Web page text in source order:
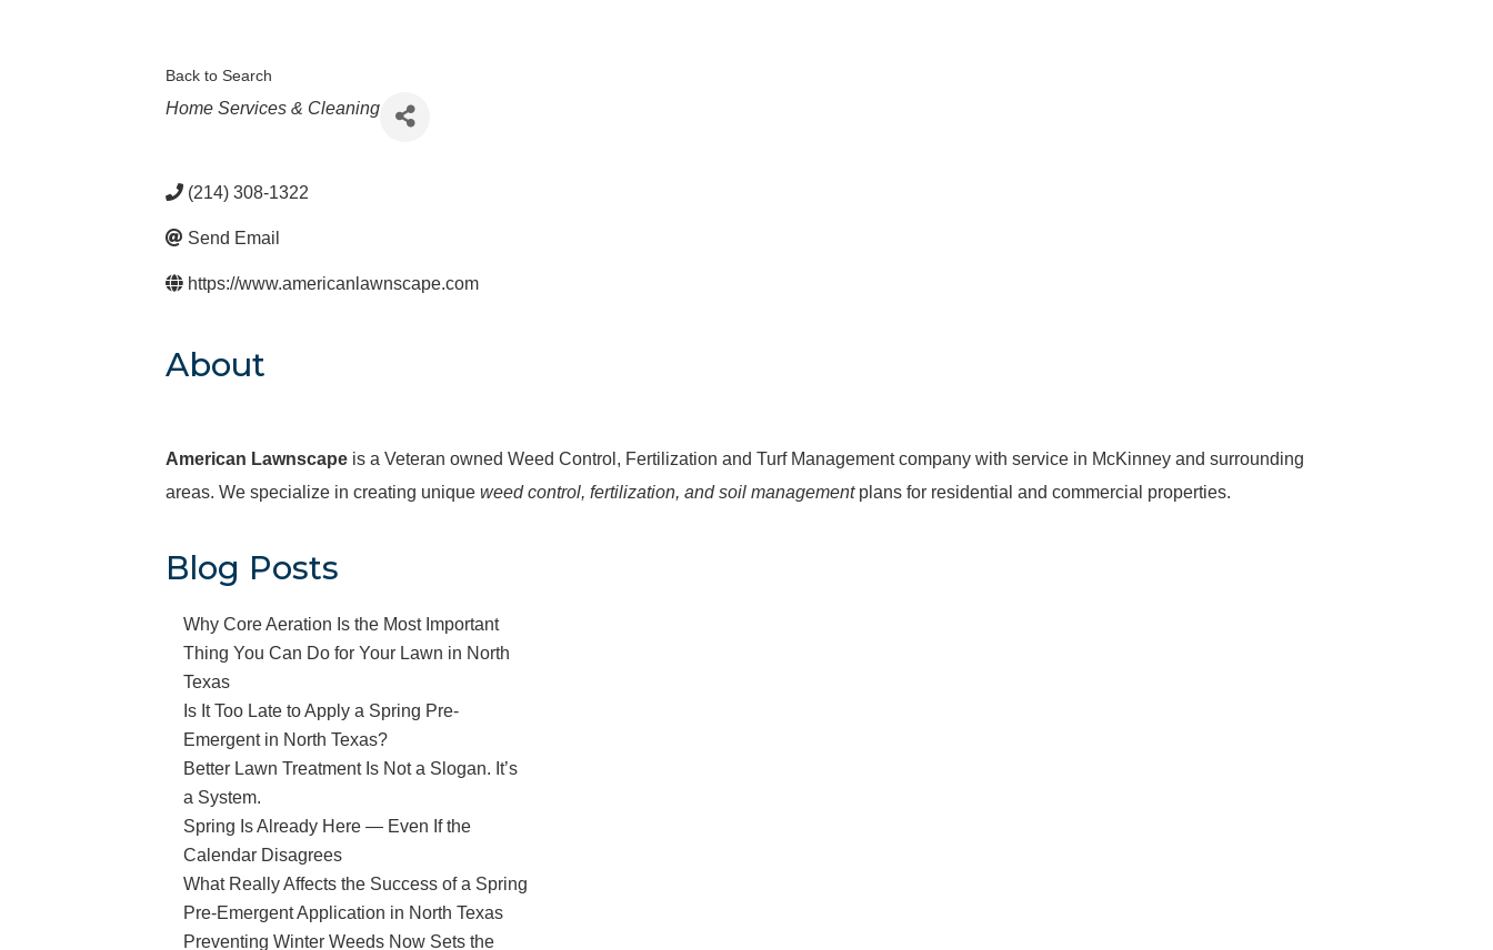
Back to Search
Categories
Home Services & Cleaning
(214) 308-1322
Send Email
https://www.americanlawnscape.com
About
American Lawnscape is a Veteran owned Weed Control, Fertilization and Turf Management company with service in McKinney and surrounding
areas. We specialize in creating uniqueweed control, fertilization, and soil managementplans for residential and commercial properties.
Blog Posts
Why Core Aeration Is the Most Important
Thing You Can Do for Your Lawn in North
Texas
Is It Too Late to Apply a Spring Pre-
Emergent in North Texas?
Better Lawn Treatment Is Not a Slogan. It’s
a System.
Spring Is Already Here — Even If the
Calendar Disagrees
What Really Affects the Success of a Spring
Pre-Emergent Application in North Texas
Preventing Winter Weeds Now Sets the